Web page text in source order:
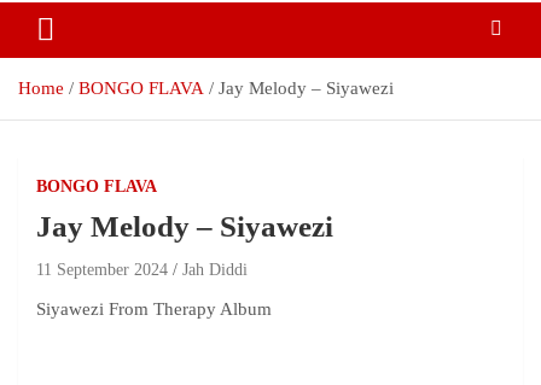
Home BONGO FLAVA Jay Melody – Siyawezi
BONGO FLAVA
Jay Melody – Siyawezi
11 September 2024 Jah Diddi
Siyawezi From Therapy Album